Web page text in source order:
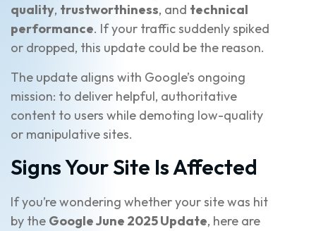
quality, trustworthiness, and technical
performance. If your traffic suddenly spiked
or dropped, this update could be the reason.
The update aligns with Google’s ongoing
mission: to deliver helpful, authoritative
content to users while demoting low-quality
or manipulative sites.
Signs Your Site Is Affected
If you’re wondering whether your site was hit
by the Google June 2025 Update, here are